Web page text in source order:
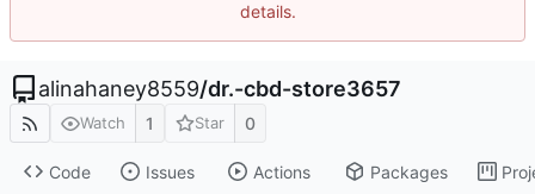
details.
alinahaney8559/dr.-cbd-store3657
Watch 1 Star 0
Code Issues Actions Packages